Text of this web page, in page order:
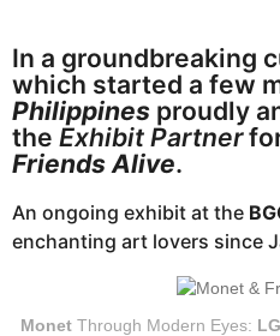
a
r
s
a
g
In a groundbreaking
which started a few
Philippines proudly
the Exhibit Partner
Friends Alive.
An ongoing exhibit at the
enchanting art lovers since
Monet Through Modern Eyes: